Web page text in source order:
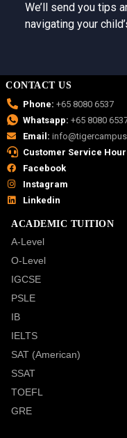
We’ll send you tips
navigating your
CONTACT US
Phone: +65 8080 6537
Whatsapp: +65 8080
Email:
Customer Service
Facebook
Instagram
Linkedin
ACADEMIC TUITION
A-Level
O-Level
IGCSE
PSLE
IB
IELTS
SAT (American)
SSAT
TOEFL
GRE